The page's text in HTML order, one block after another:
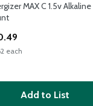
Alkaline Batteries,
MAX C 1.5v
each
Add to List